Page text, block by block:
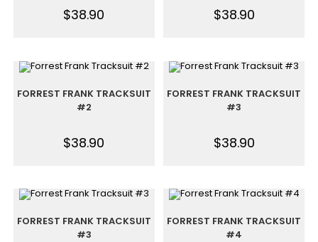
$38.90 $38.90
FORREST FRANK TRACKSUIT
#2
$38.90
FORREST FRANK TRACKSUIT
#3
$38.90
FORREST FRANK TRACKSUIT
#3
FORREST FRANK TRACKSUIT
#4